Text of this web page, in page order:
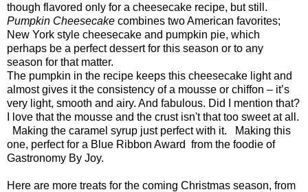
though flavored only for a cheesecake recipe, but still.
Pumpkin Cheesecake combines two American favorites;
New York style cheesecake and pumpkin pie, which
perhaps be a perfect dessert for this season or to any
season for that matter.
The pumpkin in the recipe keeps this cheesecake light and
almost gives it the consistency of a mousse or chiffon – it’s
very light, smooth and airy. And fabulous. Did I mention that?
I love that the mousse and the crust isn't that too sweet at all.
Making the caramel syrup just perfect with it. Making this
one, perfect for a Blue Ribbon Award from the foodie of
Gastronomy By Joy.
Here are more treats for the coming Christmas season, from